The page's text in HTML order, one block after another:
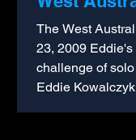
Newspaper
The West
23, 2009 Eddie's
challenge of
Eddie